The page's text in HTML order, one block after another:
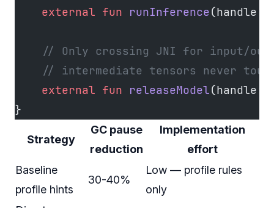
    external
fun runInference(handle:
// Only crossing JNI for input/
// intermediate tensors never
    external
fun releaseModel(handle:
}
Strategy
GC pause
reduction
Implementation
effort
Baseline
profile hints
30-40%
Low — profile rules
only